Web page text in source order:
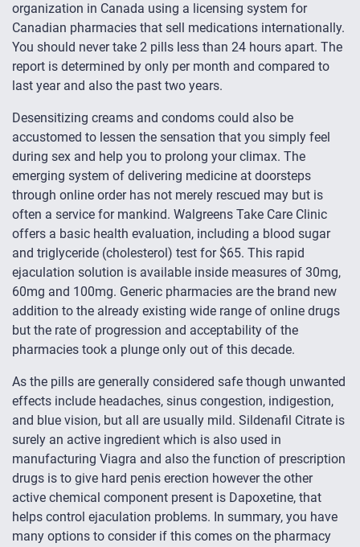
organization in Canada using a licensing system for
Canadian pharmacies that sell medications internationally.
You should never take 2 pills less than 24 hours apart. The
report is determined by only per month and compared to
last year and also the past two years.
Desensitizing creams and condoms could also be
accustomed to lessen the sensation that you simply feel
during sex and help you to prolong your climax. The
emerging system of delivering medicine at doorsteps
through online order has not merely rescued may but is
often a service for mankind. Walgreens Take Care Clinic
offers a basic health evaluation, including a blood sugar
and triglyceride (cholesterol) test for $65. This rapid
ejaculation solution is available inside measures of 30mg,
60mg and 100mg. Generic pharmacies are the brand new
addition to the already existing wide range of online drugs
but the rate of progression and acceptability of the
pharmacies took a plunge only out of this decade.
As the pills are generally considered safe though unwanted
effects include headaches, sinus congestion, indigestion,
and blue vision, but all are usually mild. Sildenafil Citrate is
surely an active ingredient which is also used in
manufacturing Viagra and also the function of prescription
drugs is to give hard penis erection however the other
active chemical component present is Dapoxetine, that
helps control ejaculation problems. In summary, you have
many options to consider if this comes on the pharmacy